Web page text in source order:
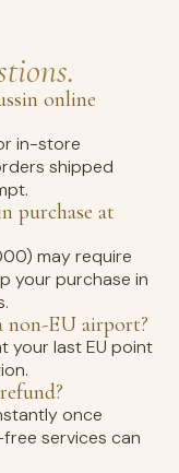
online
in-store
shipped
purchase at
may require
your purchase in
EU airport?
your last EU point
once
services can